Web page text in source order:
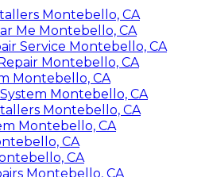
Montebello, CA
Me Montebello, CA
Service Montebello, CA
Montebello, CA
Montebello, CA
Montebello, CA
Montebello, CA
Montebello, CA
CA
CA
Montebello, CA